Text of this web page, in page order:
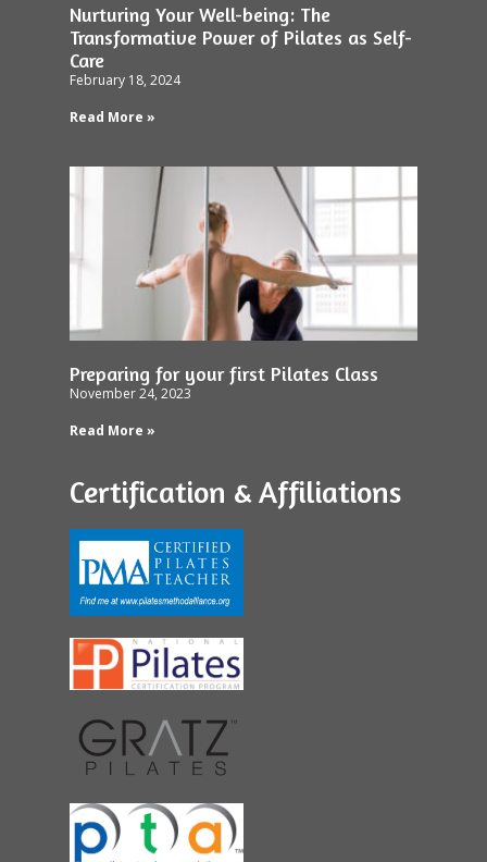
Nurturing Your Well-being: The
Transformative Power of Pilates as Self-
Care
February 18, 2024
Read More »
Preparing for your first Pilates Class
November 24, 2023
Read More »
Certification & Affiliations